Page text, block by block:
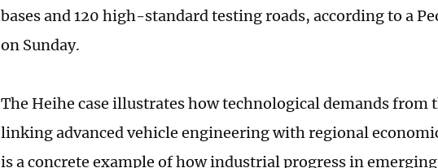
bases and 120 high-standard testing roads, according to a
on Sunday.
The Heihe case illustrates how technological demands from
linking advanced vehicle engineering with regional
is a concrete example of how industrial progress in